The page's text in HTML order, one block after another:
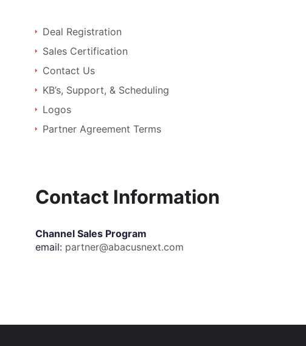
Deal Registration
Sales Certification
Contact Us
KB’s, Support, & Scheduling
Logos
Partner Agreement Terms
Contact Information
Channel Sales Program
email: partner@abacusnext.com